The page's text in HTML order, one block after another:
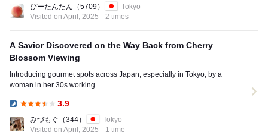
ぴーたんたん （5709）
Tokyo
Visited on April, 2025
2 times
A Savior Discovered on the Way Back from Cherry
Blossom Viewing
Introducing gourmet spots across Japan, especially in Tokyo, by a
woman in her 30s working...
3.9
みづもぐ （344）
Tokyo
Visited on April, 2025
1 time